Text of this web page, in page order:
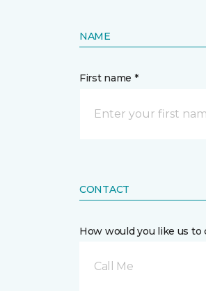
NAME
First name *
CONTACT
How would you like us to
Call Me